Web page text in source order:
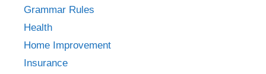
Grammar Rules
Health
Home Improvement
Insurance